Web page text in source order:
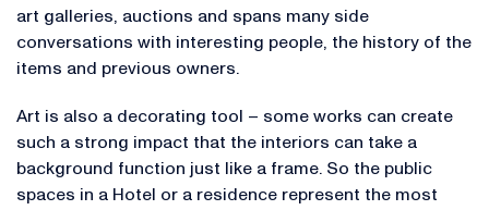
art galleries, auctions and spans many side
conversations with interesting people, the history of the
items and previous owners.
Art is also a decorating tool – some works can create
such a strong impact that the interiors can take a
background function just like a frame. So the public
spaces in a Hotel or a residence represent the most